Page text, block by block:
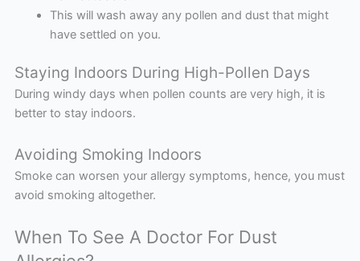
This will wash away any pollen and dust that might
have settled on you.
Staying Indoors During High-Pollen Days
During windy days when pollen counts are very high, it is
better to stay indoors.
Avoiding Smoking Indoors
Smoke can worsen your allergy symptoms, hence, you must
avoid smoking altogether.
When To See A Doctor For Dust